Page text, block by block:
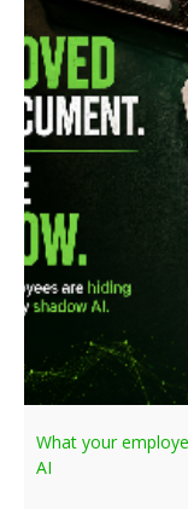
What your
AI